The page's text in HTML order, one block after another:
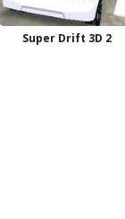
Super Drift 3D 2